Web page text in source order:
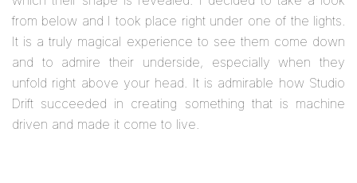
from below and I took place right under one of the lights.
It is a truly magical experience to see them come down
and to admire their underside, especially when they
unfold right above your head. It is admirable how Studio
Drift succeeded in creating something that is machine
driven and made it come to live.